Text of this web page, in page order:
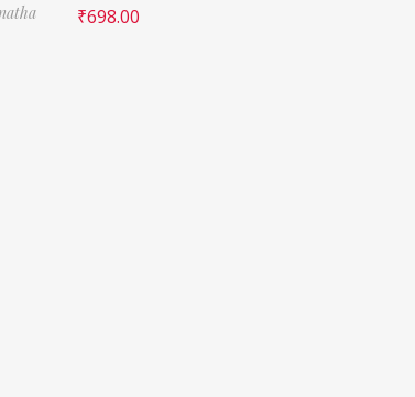
₹698.00